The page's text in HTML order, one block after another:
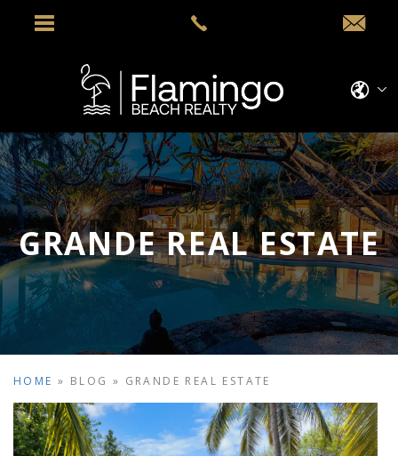
GRANDE REAL ESTATE
HOME » BLOG » GRANDE REAL ESTATE